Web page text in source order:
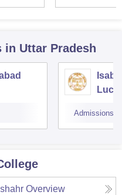
in Uttar Pradesh
Admissions
Overview